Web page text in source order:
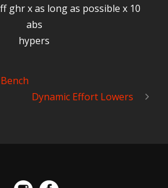
ghr x as long as possible x 10
abs
hypers
Dynamic Effort Lowers